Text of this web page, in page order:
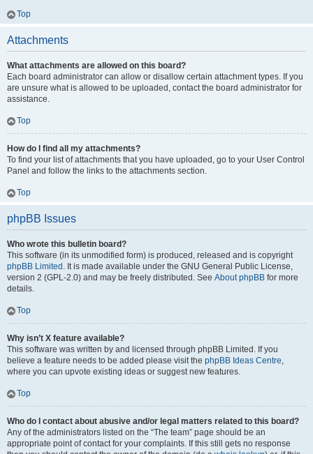
Top
Attachments
What attachments are allowed on this board?
Each board administrator can allow or disallow certain attachment types. If you
are unsure what is allowed to be uploaded, contact the board administrator for
assistance.
Top
How do I find all my attachments?
To find your list of attachments that you have uploaded, go to your User Control
Panel and follow the links to the attachments section.
Top
phpBB Issues
Who wrote this bulletin board?
This software (in its unmodified form) is produced, released and is copyright
phpBB Limited . It is made available under the GNU General Public License,
version 2 (GPL-2.0) and may be freely distributed. See About phpBB for more
details.
Top
Why isn’t X feature available?
This software was written by and licensed through phpBB Limited. If you
believe a feature needs to be added please visit the phpBB Ideas Centre,
where you can upvote existing ideas or suggest new features.
Top
Who do I contact about abusive and/or legal matters related to this board?
Any of the administrators listed on the “The team” page should be an
appropriate point of contact for your complaints. If this still gets no response